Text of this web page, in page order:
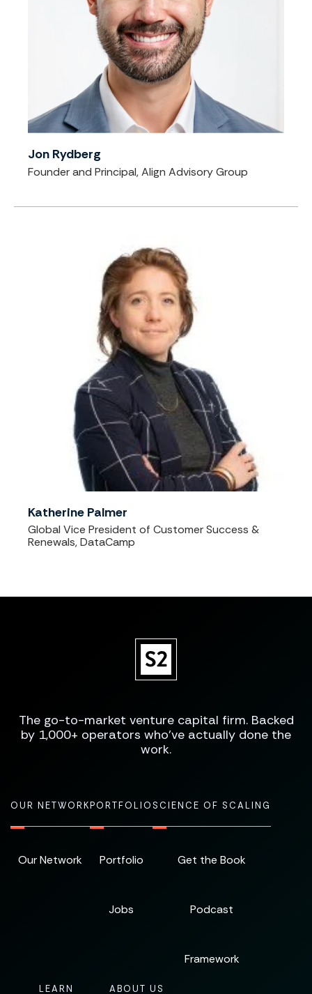
Jon Rydberg
Founder and Principal, Align Advisory Group
Katherine Palmer
Global Vice President of Customer Success &
Renewals, DataCamp
The go-to-market venture capital firm. Backed
by 1,000+ operators who've actually done the
work.
OUR NETWORK
Our Network
PORTFOLIO
Portfolio
Jobs
SCIENCE OF SCALING
Get the Book
Podcast
Framework
LEARN ABOUT US